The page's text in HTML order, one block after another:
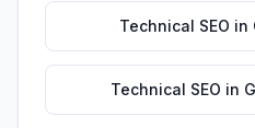
Technical SEO in
Technical SEO in